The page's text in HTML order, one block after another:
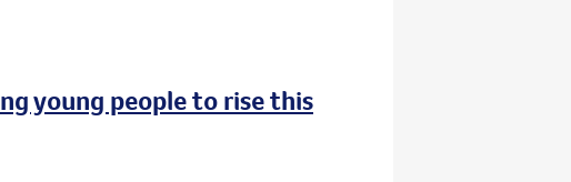
young people to rise this